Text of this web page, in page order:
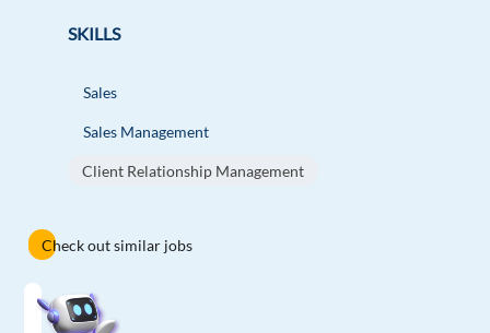
SKILLS
Sales
Sales Management
Client Relationship Management
Check out similar jobs